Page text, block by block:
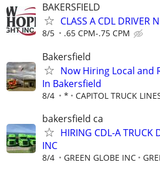
BAKERSFIELD
CLASS A CDL DRIVER
8/5 .65 CPM-.75 CPM
Bakersfield
Now Hiring Local and
In Bakersfield
8/4 * CAPITOL TRUCK
bakersfield ca
HIRING CDL-A TRUCK
INC
8/4 GREEN GLOBE INC